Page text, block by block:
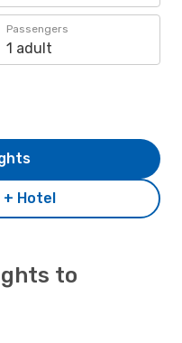
Passengers
1 adult
+ Hotel
to